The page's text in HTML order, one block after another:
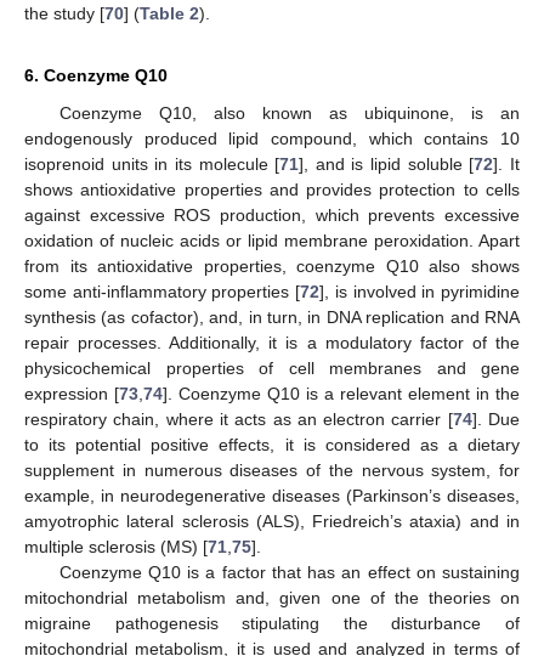
the study [70] (Table 2).
6. Coenzyme Q10
Coenzyme Q10, also known as ubiquinone, is an
endogenously produced lipid compound, which contains 10
isoprenoid units in its molecule [71], and is lipid soluble [72]. It
shows antioxidative properties and provides protection to cells
against excessive ROS production, which prevents excessive
oxidation of nucleic acids or lipid membrane peroxidation. Apart
from its antioxidative properties, coenzyme Q10 also shows
some anti-inflammatory properties [72], is involved in pyrimidine
synthesis (as cofactor), and, in turn, in DNA replication and RNA
repair processes. Additionally, it is a modulatory factor of the
physicochemical properties of cell membranes and gene
expression [73 74]. Coenzyme Q10 is a relevant element in the
respiratory chain, where it acts as an electron carrier [74]. Due
to its potential positive effects, it is considered as a dietary
supplement in numerous diseases of the nervous system, for
example, in neurodegenerative diseases (Parkinson’s diseases,
amyotrophic lateral sclerosis (ALS), Friedreich’s ataxia) and in
multiple sclerosis (MS) [71 75].
Coenzyme Q10 is a factor that has an effect on sustaining
mitochondrial metabolism and, given one of the theories on
migraine pathogenesis stipulating the disturbance of
mitochondrial metabolism, it is used and analyzed in terms of